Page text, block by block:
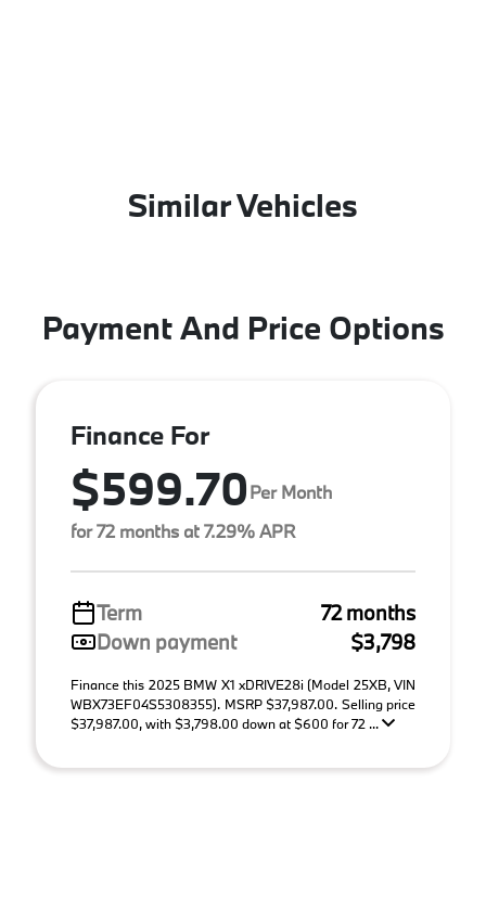
Similar Vehicles
Payment And Price Options
Finance For
$599.70Per Month
for 72 months at 7.29% APR
Term
72 months
Down payment
$3,798
Finance this 2025 BMW X1 xDRIVE28i (Model 25XB, VIN
WBX73EF04S5308355). MSRP $37,987.00. Selling price
$37,987.00, with $3,798.00 down at $600 for 72 ...